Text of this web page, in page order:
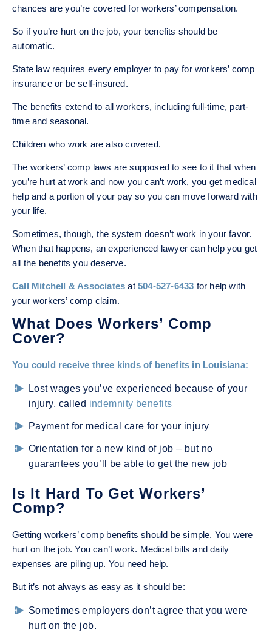
chances are you’re covered for workers’ compensation.
So if you’re hurt on the job, your benefits should be
automatic.
State law requires every employer to pay for workers’ comp
insurance or be self-insured.
The benefits extend to all workers, including full-time, part-
time and seasonal.
Children who work are also covered.
The workers’ comp laws are supposed to see to it that when
you’re hurt at work and now you can’t work, you get medical
help and a portion of your pay so you can move forward with
your life.
Sometimes, though, the system doesn’t work in your favor.
When that happens, an experienced lawyer can help you get
all the benefits you deserve.
Call Mitchell & Associates at504-527-6433 for help with
your workers’ comp claim.
What Does Workers’ Comp
Cover?
You could receive three kinds of benefits in Louisiana:
Lost wages you’ve experienced because of your
injury, called indemnity benefits
Payment for medical care for your injury
Orientation for a new kind of job – but no
guarantees you’ll be able to get the new job
Is It Hard To Get Workers’
Comp?
Getting workers’ comp benefits should be simple. You were
hurt on the job. You can’t work. Medical bills and daily
expenses are piling up. You need help.
But it’s not always as easy as it should be:
Sometimes employers don’t agree that you were
hurt on the job.